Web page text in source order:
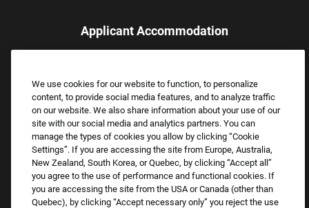
Applicant Accommodation
assistance.
Email:Accommodations@FootLocker.com
We use cookies for our website to function, to personalize
content, to provide social media features, and to analyze traffic
on our website. We also share information about your use of our
site with our social media and analytics partners. You can
manage the types of cookies you allow by clicking “Cookie
Settings”. If you are accessing the site from Europe, Australia,
New Zealand, South Korea, or Quebec, by clicking “Accept all”
you agree to the use of performance and functional cookies. If
you are accessing the site from the USA or Canada (other than
Quebec), by clicking “Accept necessary only” you reject the use